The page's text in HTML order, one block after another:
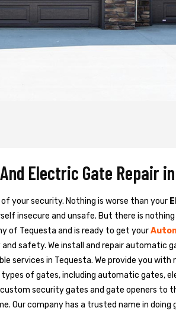
Electric Gate Repair
your security. Nothing is worse than your
insecure and unsafe. But there is
of Tequesta and is ready to get your
safety. We install and repair automatic
services in Tequesta. We provide you
of gates, including automatic gates,
custom security gates and gate openers
Our company has a trusted name in